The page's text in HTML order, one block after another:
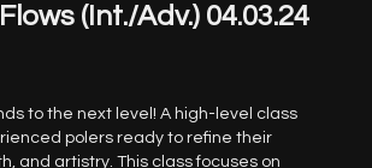
(Int./Adv.) 04.03.24
to the next level! A high-level class
polers ready to refine their
and artistry. This class focuses on